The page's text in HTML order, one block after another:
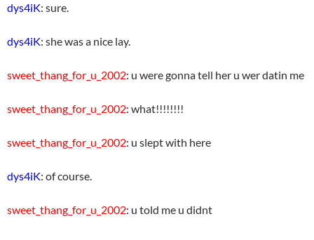
dys4iK: sure.
dys4iK: she was a nice lay.
sweet_thang_for_u_2002: u were gonna tell her u wer datin me
sweet_thang_for_u_2002: what!!!!!!!!
sweet_thang_for_u_2002: u slept with here
dys4iK: of course.
sweet_thang_for_u_2002: u told me u didnt